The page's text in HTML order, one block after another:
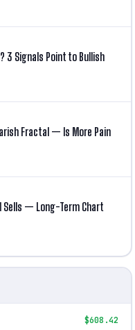
3 Signals Point to Bullish
Fractal — Is More Pain
Sells — Long-Term Chart
$608.42